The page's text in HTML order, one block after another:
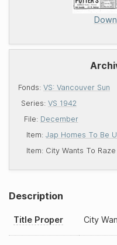
Fonds: VS: Vancouver Sun
Series: VS 1942
File: December
Item:Jap Homes To Be
Item: City Wants To
Description
Title Proper City